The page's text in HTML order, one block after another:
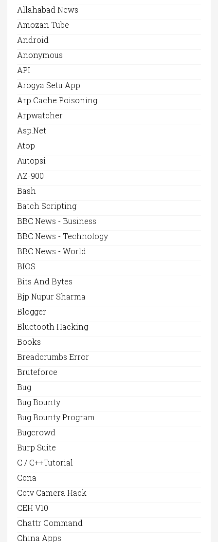
Allahabad News
Amozan Tube
Android
Anonymous
API
Arogya Setu App
Arp Cache Poisoning
Arpwatcher
Asp.net
Atop
Autopsi
AZ-900
Bash
Batch Scripting
BBC News - Business
BBC News - Technology
BBC News - World
BIOS
Bits And Bytes
Bjp Nupur Sharma
Blogger
Bluetooth Hacking
Books
Breadcrumbs Error
Bruteforce
Bug
Bug Bounty
Bug Bounty Program
Bugcrowd
Burp Suite
C / C++Tutorial
Ccna
Cctv Camera Hack
CEH V10
Chattr Command
China Apps